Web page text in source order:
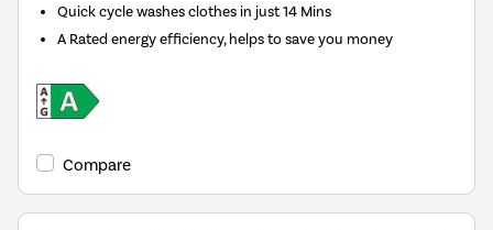
Quick cycle washes clothes in just 14 Mins
A Rated energy efficiency, helps to save you money
Compare